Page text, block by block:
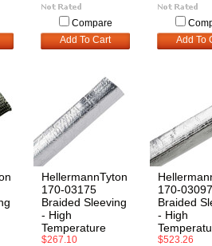
Compare
Add To Cart Add To
HellermannTyton
170-03175
Braided Sleeving
- High
Temperature
$267.10
170-03097
Braided
- High
$523.26